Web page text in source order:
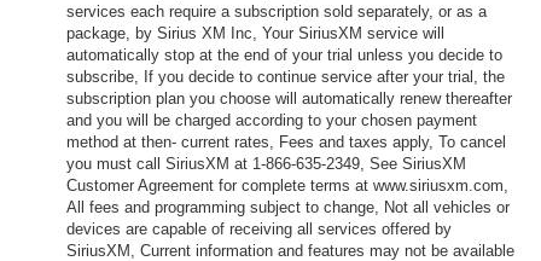
services each require a subscription sold separately, or as a
package, by Sirius XM Inc, Your SiriusXM service will
automatically stop at the end of your trial unless you decide to
subscribe, If you decide to continue service after your trial, the
subscription plan you choose will automatically renew thereafter
and you will be charged according to your chosen payment
method at then- current rates, Fees and taxes apply, To cancel
you must call SiriusXM at 1-866-635-2349, See SiriusXM
Customer Agreement for complete terms at www.siriusxm.com,
All fees and programming subject to change, Not all vehicles or
devices are capable of receiving all services offered by
SiriusXM, Current information and features may not be available